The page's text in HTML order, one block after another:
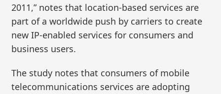
2011,” notes that location-based services are
part of a worldwide push by carriers to create
new IP-enabled services for consumers and
business users.
The study notes that consumers of mobile
telecommunications services are adopting